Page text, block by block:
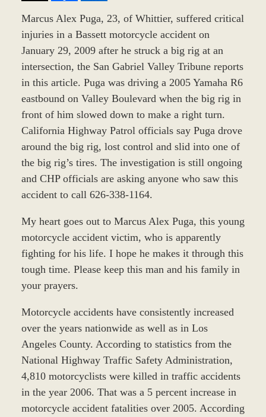
Marcus Alex Puga, 23, of Whittier, suffered critical
injuries in a Bassett motorcycle accident on
January 29, 2009 after he struck a big rig at an
intersection, the San Gabriel Valley Tribune reports
in this article. Puga was driving a 2005 Yamaha R6
eastbound on Valley Boulevard when the big rig in
front of him slowed down to make a right turn.
California Highway Patrol officials say Puga drove
around the big rig, lost control and slid into one of
the big rig’s tires. The investigation is still ongoing
and CHP officials are asking anyone who saw this
accident to call 626-338-1164.
My heart goes out to Marcus Alex Puga, this young
motorcycle accident victim, who is apparently
fighting for his life. I hope he makes it through this
tough time. Please keep this man and his family in
your prayers.
Motorcycle accidents have consistently increased
over the years nationwide as well as in Los
Angeles County. According to statistics from the
National Highway Traffic Safety Administration,
4,810 motorcyclists were killed in traffic accidents
in the year 2006. That was a 5 percent increase in
motorcycle accident fatalities over 2005. According